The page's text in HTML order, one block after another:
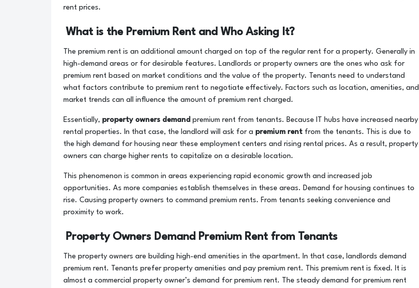
rent prices.
What is the Premium Rent and Who Asking It?
The premium rent is an additional amount charged on top of the regular rent for a property. Generally in
high-demand areas or for desirable features. Landlords or property owners are the ones who ask for
premium rent based on market conditions and the value of the property. Tenants need to understand
what factors contribute to premium rent to negotiate effectively. Factors such as location, amenities, and
market trends can all influence the amount of premium rent charged.
Essentially, property owners demand premium rent from tenants. Because IT hubs have increased nearby
rental properties. In that case, the landlord will ask for a premium rent from the tenants. This is due to
the high demand for housing near these employment centers and rising rental prices. As a result, property
owners can charge higher rents to capitalize on a desirable location.
This phenomenon is common in areas experiencing rapid economic growth and increased job
opportunities. As more companies establish themselves in these areas. Demand for housing continues to
rise. Causing property owners to command premium rents. From tenants seeking convenience and
proximity to work.
Property Owners Demand Premium Rent from Tenants
The property owners are building high-end amenities in the apartment. In that case, landlords demand
premium rent. Tenants prefer property amenities and pay premium rent. This premium rent is fixed. It is
almost a commercial property owner’s demand for premium rent. The steady demand for premium rent